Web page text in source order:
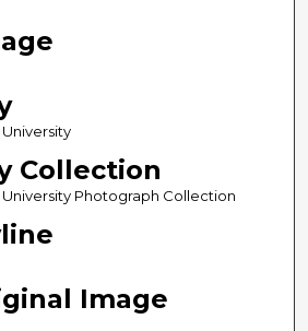
Collection
Photograph Collection
Image